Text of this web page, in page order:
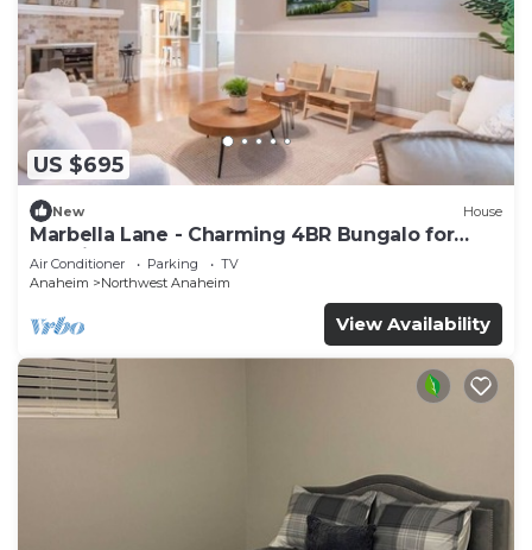
US $695
New House
Marbella Lane - Charming 4BR Bungalo for
Relaxing Retreat
Air Conditioner Parking
TV
Anaheim
Northwest Anaheim
View Availability